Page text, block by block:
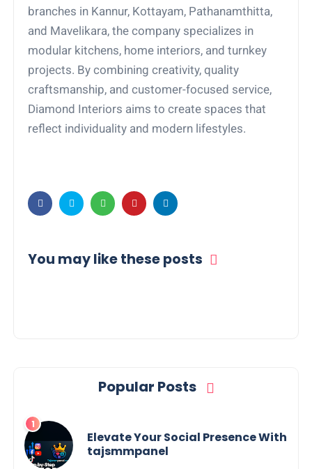
branches in Kannur, Kottayam, Pathanamthitta,
and Mavelikara, the company specializes in
modular kitchens, home interiors, and turnkey
projects. By combining creativity, quality
craftsmanship, and customer-focused service,
Diamond Interiors aims to create spaces that
reflect individuality and modern lifestyles.
You may like these posts
Popular Posts
Elevate Your Social Presence With
tajsmmpanel